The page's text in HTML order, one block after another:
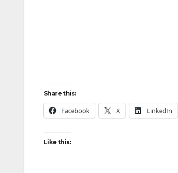
Share this:
Facebook X LinkedIn
Like this: